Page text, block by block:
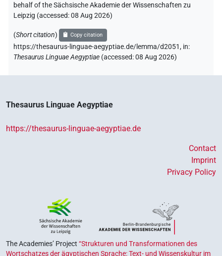
behalf of the Sächsische Akademie der Wissenschaften zu
Leipzig (accessed:08 Aug 2026)
(Short citation) Copy citation
https://thesaurus-linguae-aegyptiae.de/lemma/d2051, in:
Thesaurus Linguae Aegyptiae (accessed:08 Aug 2026)
Thesaurus Linguae Aegyptiae
https://thesaurus-linguae-aegyptiae.de
Contact
Imprint
Privacy Policy
The Academies’ Project “Strukturen und Transformationen des
Wortschatzes der ägyptischen Sprache: Text- und Wissenskultur im